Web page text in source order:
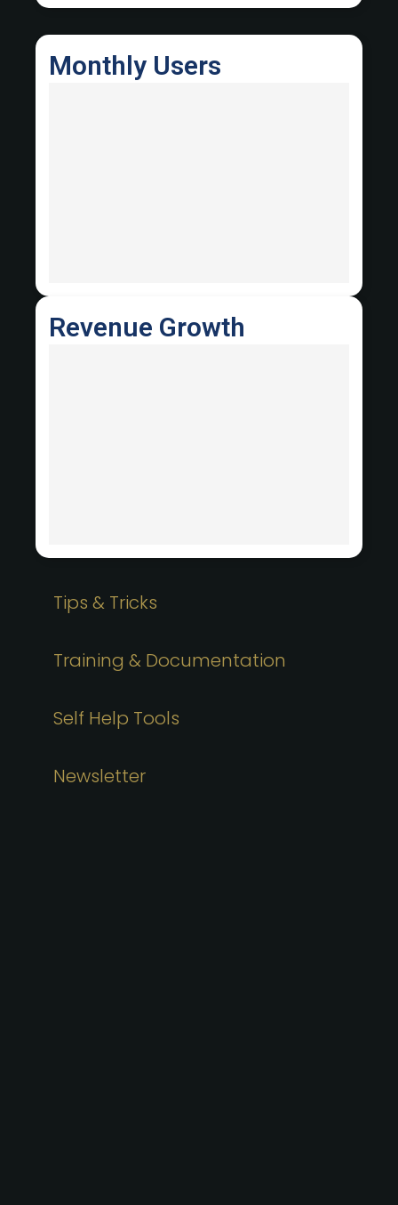
Tips & Tricks
Training & Documentation
Self Help Tools
Newsletter
Monthly Users
Revenue Growth